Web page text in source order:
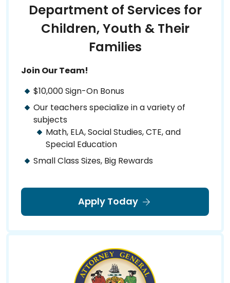
Department of Services for
Children, Youth & Their
Families
Join Our Team!
$10,000 Sign-On Bonus
Our teachers specialize in a variety of
subjects
Math, ELA, Social Studies, CTE, and
Special Education
Small Class Sizes, Big Rewards
Apply Today